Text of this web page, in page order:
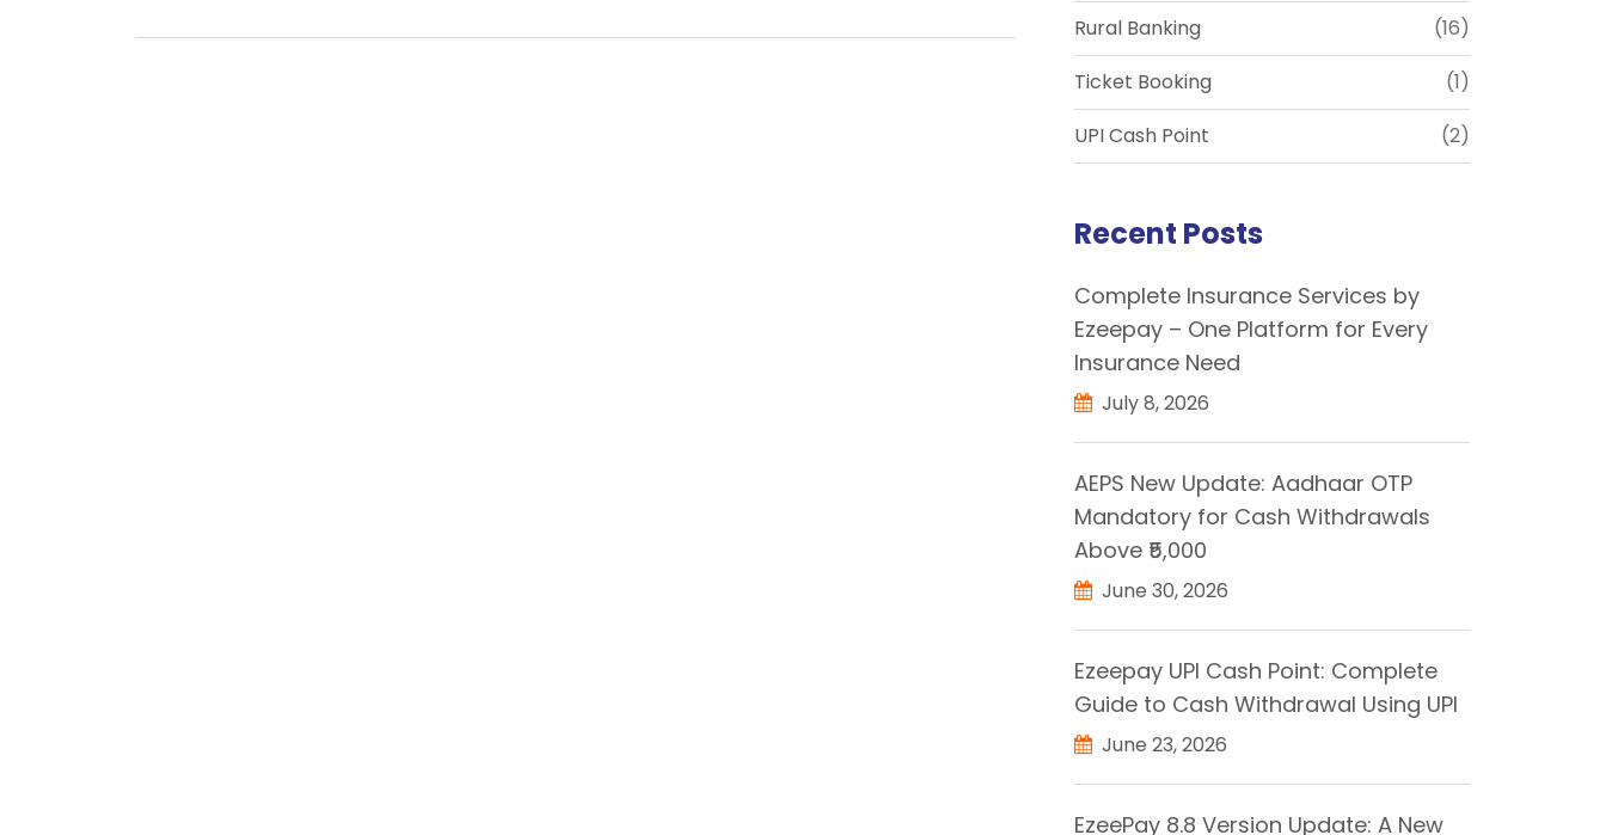
Rural Banking
(16)
Ticket Booking
(1)
UPI Cash Point
(2)
Recent Posts
Complete Insurance Services by
Ezeepay – One Platform for Every
Insurance Need
July 8, 2026
AEPS New Update: Aadhaar OTP
Mandatory for Cash Withdrawals
Above ₹5,000
June 30, 2026
Ezeepay UPI Cash Point: Complete
Guide to Cash Withdrawal Using UPI
June 23, 2026
EzeePay 8.8 Version Update: A New